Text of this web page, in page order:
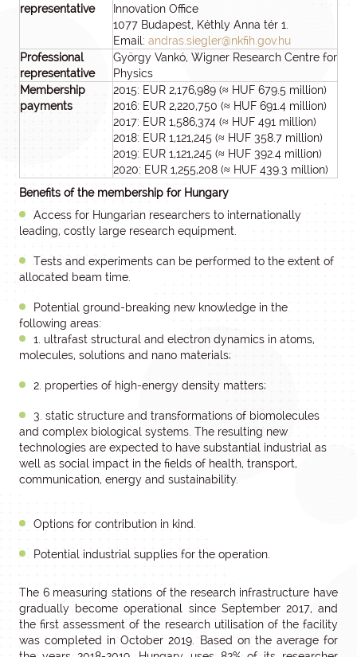
representative
Innovation Office
1077 Budapest, Kéthly Anna tér 1.
Email: andras.siegler@nkfih.gov.hu
Professional
representative
György Vankó, Wigner Research Centre for
Physics
Membership
payments
2015: EUR 2,176,989 (≈ HUF 679.5 million)
2016: EUR 2,220,750 (≈ HUF 691.4 million)
2017: EUR 1,586,374 (≈ HUF 491 million)
2018: EUR 1,121,245 (≈ HUF 358.7 million)
2019: EUR 1,121,245 (≈ HUF 392.4 million)
2020: EUR 1,255,208 (≈ HUF 439.3 million)
Benefits of the membership for Hungary
Access for Hungarian researchers to internationally
leading, costly large research equipment.
Tests and experiments can be performed to the extent of
allocated beam time.
Potential ground-breaking new knowledge in the
following areas:
1. ultrafast structural and electron dynamics in atoms,
molecules, solutions and nano materials;
2. properties of high-energy density matters;
3. static structure and transformations of biomolecules
and complex biological systems. The resulting new
technologies are expected to have substantial industrial as
well as social impact in the fields of health, transport,
communication, energy and sustainability.
Options for contribution in kind.
Potential industrial supplies for the operation.
The 6 measuring stations of the research infrastructure have
gradually become operational since September 2017, and
the first assessment of the research utilisation of the facility
was completed in October 2019. Based on the average for